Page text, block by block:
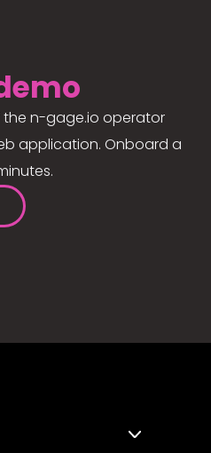
n-gage.io operator
application. Onboard a